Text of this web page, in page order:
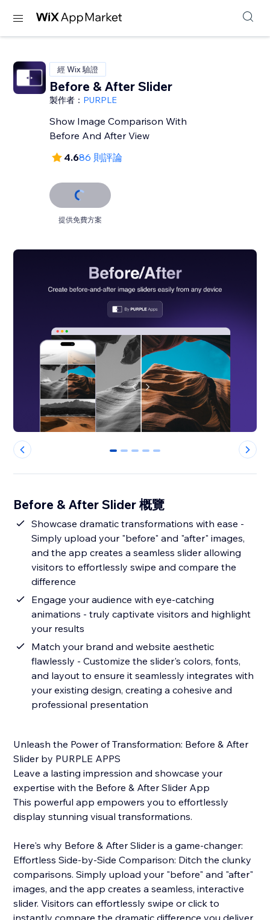
經 Wix 驗證
Before & After Slider
製作者： PURPLE
Show Image Comparison With
Before And After View
4.686 則評論
提供免費方案
0 1 2 3 4
Before & After Slider 概覽
Showcase dramatic transformations with ease -
Simply upload your "before" and "after" images,
and the app creates a seamless slider allowing
visitors to effortlessly swipe and compare the
difference
Engage your audience with eye-catching
animations - truly captivate visitors and highlight
your results
Match your brand and website aesthetic
flawlessly - Customize the slider's colors, fonts,
and layout to ensure it seamlessly integrates with
your existing design, creating a cohesive and
professional presentation
Unleash the Power of Transformation: Before & After
Slider by PURPLE APPS
Leave a lasting impression and showcase your
expertise with the Before & After Slider App
This powerful app empowers you to effortlessly
display stunning visual transformations.
Here's why Before & After Slider is a game-changer:
Effortless Side-by-Side Comparison: Ditch the clunky
comparisons. Simply upload your "before" and "after"
images, and the app creates a seamless, interactive
slider. Visitors can effortlessly swipe or click to